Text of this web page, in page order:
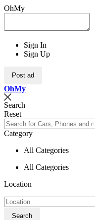
OhMy
Sign In
Sign Up
Post ad
OhMy
Search
Reset
Category
All Categories
All Categories
Location
Search